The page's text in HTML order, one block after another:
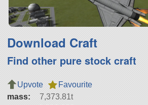
Download Craft
Find other pure stock craft
Upvote
Favourite
mass:
7,373.81t